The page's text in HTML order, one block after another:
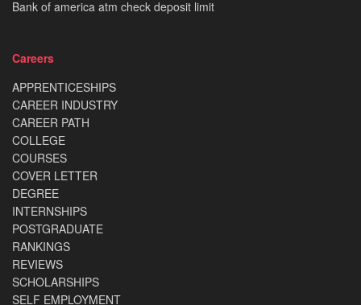
Bank of america atm check deposit limit
Careers
APPRENTICESHIPS
CAREER INDUSTRY
CAREER PATH
COLLEGE
COURSES
COVER LETTER
DEGREE
INTERNSHIPS
POSTGRADUATE
RANKINGS
REVIEWS
SCHOLARSHIPS
SELF EMPLOYMENT